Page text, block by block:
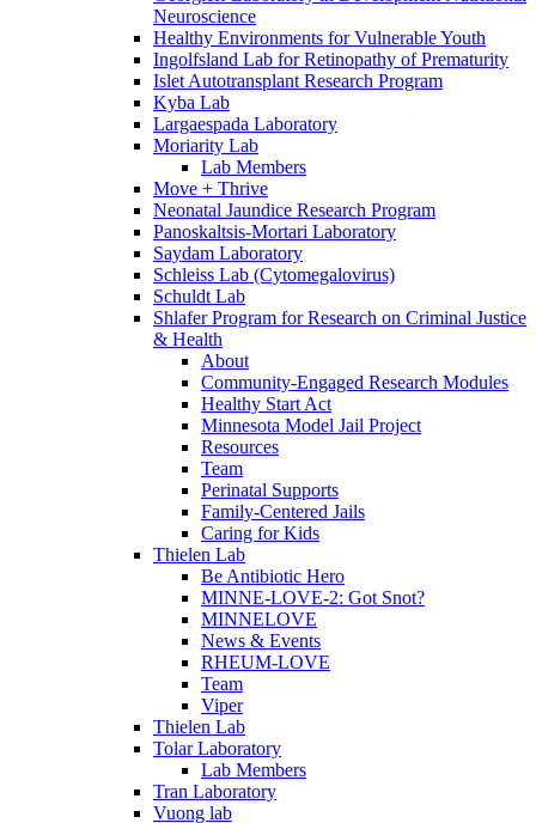
Neuroscience
Healthy Environments for Vulnerable Youth
Ingolfsland Lab for Retinopathy of Prematurity
Islet Autotransplant Research Program
Kyba Lab
Largaespada Laboratory
Moriarity Lab
Lab Members
Move + Thrive
Neonatal Jaundice Research Program
Panoskaltsis-Mortari Laboratory
Saydam Laboratory
Schleiss Lab (Cytomegalovirus)
Schuldt Lab
Shlafer Program for Research on Criminal Justice
& Health
About
Community-Engaged Research Modules
Healthy Start Act
Minnesota Model Jail Project
Resources
Team
Perinatal Supports
Family-Centered Jails
Caring for Kids
Thielen Lab
Be Antibiotic Hero
MINNE-LOVE-2: Got Snot?
MINNELOVE
News & Events
RHEUM-LOVE
Team
Viper
Thielen Lab
Tolar Laboratory
Lab Members
Tran Laboratory
Vuong lab